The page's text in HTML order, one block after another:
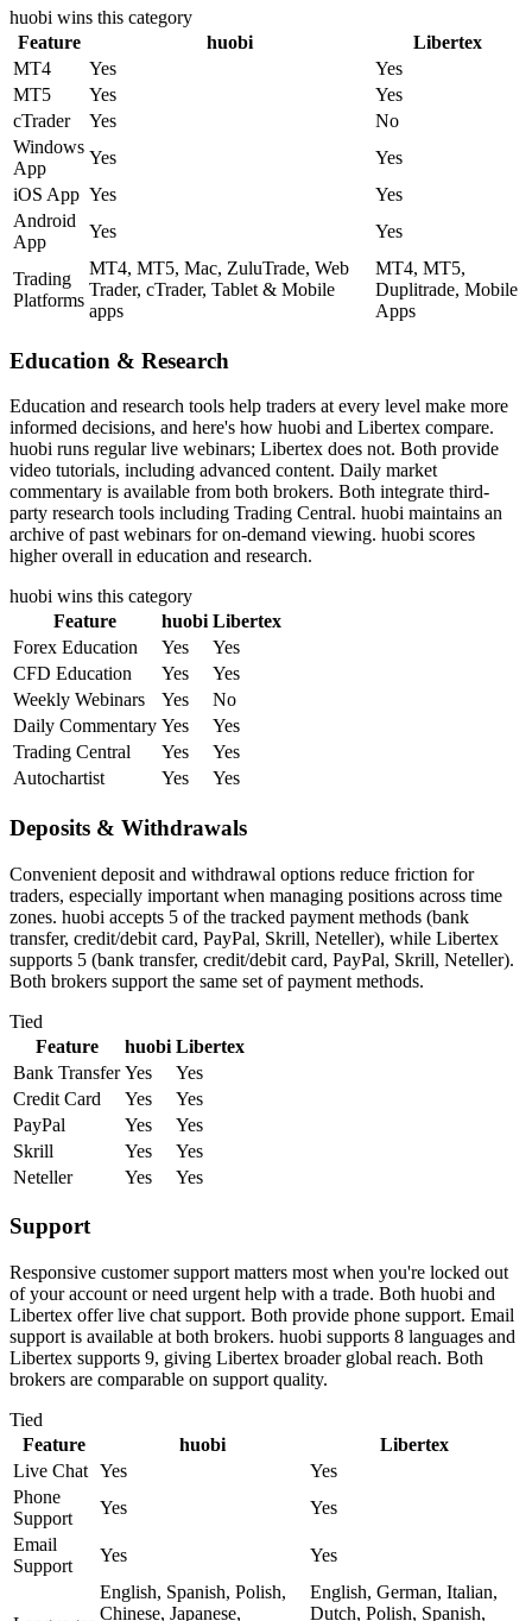
huobi wins this category
Feature
huobi
Libertex
MT4
Yes
Yes
MT5
Yes
Yes
cTrader
Yes
No
Windows
App
Yes
Yes
iOS App Yes
Yes
Android
App
Yes Yes
Trading
Platforms
MT4, MT5, Mac, ZuluTrade, Web
Trader, cTrader, Tablet & Mobile
apps
MT4, MT5,
Duplitrade, Mobile
Apps
Education & Research
Education and research tools help traders at every level make more
informed decisions, and here's how huobi and Libertex compare.
huobi runs regular live webinars; Libertex does not. Both provide
video tutorials, including advanced content. Daily market
commentary is available from both brokers. Both integrate third-
party research tools including Trading Central. huobi maintains an
archive of past webinars for on-demand viewing. huobi scores
higher overall in education and research.
huobi wins this category
Feature
huobi Libertex
Forex Education
Yes
Yes
CFD Education
Yes
Yes
Weekly Webinars
Yes
No
Daily Commentary Yes
Yes
Trading Central
Yes
Yes
Autochartist
Yes Yes
Deposits & Withdrawals
Convenient deposit and withdrawal options reduce friction for
traders, especially important when managing positions across time
zones. huobi accepts 5 of the tracked payment methods (bank
transfer, credit/debit card, PayPal, Skrill, Neteller), while Libertex
supports 5 (bank transfer, credit/debit card, PayPal, Skrill, Neteller).
Both brokers support the same set of payment methods.
Tied
Feature
huobi Libertex
Bank Transfer Yes
Yes
Credit Card
Yes
Yes
PayPal
Yes
Yes
Skrill
Yes
Yes
Neteller
Yes Yes
Support
Responsive customer support matters most when you're locked out
of your account or need urgent help with a trade. Both huobi and
Libertex offer live chat support. Both provide phone support. Email
support is available at both brokers. huobi supports 8 languages and
Libertex supports 9, giving Libertex broader global reach. Both
brokers are comparable on support quality.
Tied
Feature
huobi
Libertex
Live Chat Yes
Yes
Phone
Support
Yes
Yes
Email
Support
Yes Yes
English, Spanish, Polish,
Chinese, Japanese,
English, German, Italian,
Dutch, Polish, Spanish,